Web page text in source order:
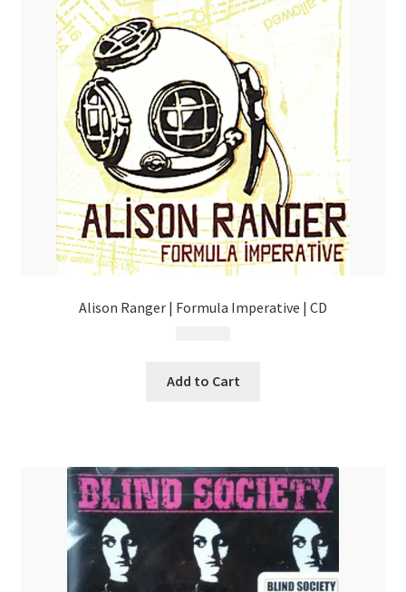
Alison Ranger | Formula Imperative | CD
Add to Cart